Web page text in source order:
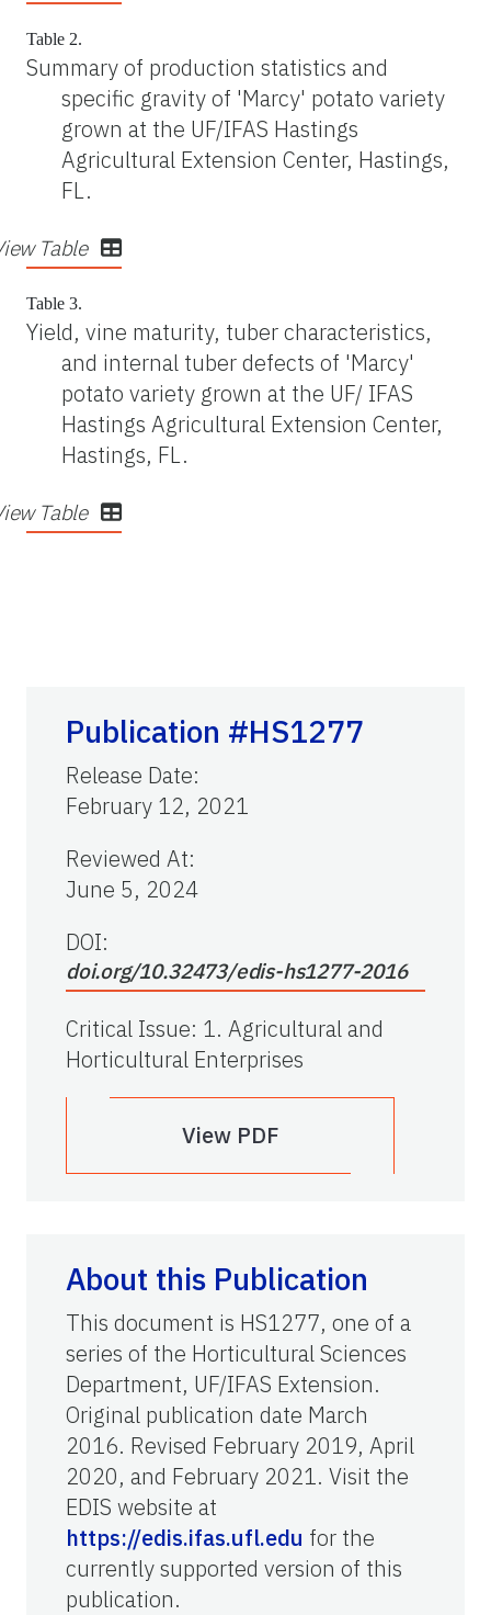
Table 2.
Summary of production statistics and
specific gravity of 'Marcy' potato variety
grown at the UF/IFAS Hastings
Agricultural Extension Center, Hastings,
FL.
Table
Table 3.
Yield, vine maturity, tuber characteristics,
and internal tuber defects of 'Marcy'
potato variety grown at the UF/ IFAS
Hastings Agricultural Extension Center,
Hastings, FL.
Table
Publication #HS1277
Release Date:
February 12, 2021
Reviewed At:
June 5, 2024
DOI:
doi.org/10.32473/edis-hs1277-2016
Critical Issue: 1. Agricultural and
Horticultural Enterprises
View PDF
About this Publication
This document is HS1277, one of a
series of the Horticultural Sciences
Department, UF/IFAS Extension.
Original publication date March
2016. Revised February 2019, April
2020, and February 2021. Visit the
EDIS website at
https://edis.ifas.ufl.edu for the
currently supported version of this
publication.